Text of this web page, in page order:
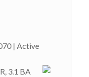
| Active
3.1 BA